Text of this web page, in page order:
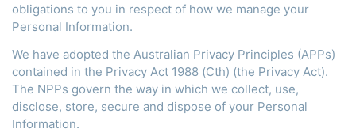
obligations to you in respect of how we manage your
Personal Information.
We have adopted the Australian Privacy Principles (APPs)
contained in the Privacy Act 1988 (Cth) (the Privacy Act).
The NPPs govern the way in which we collect, use,
disclose, store, secure and dispose of your Personal
Information.